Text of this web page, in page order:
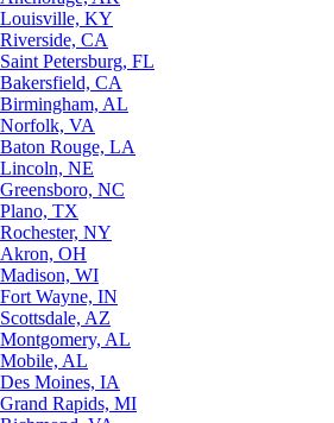
Louisville, KY
Riverside, CA
Saint Petersburg, FL
Bakersfield, CA
Birmingham, AL
Norfolk, VA
Baton Rouge, LA
Lincoln, NE
Greensboro, NC
Plano, TX
Rochester, NY
Akron, OH
Madison, WI
Fort Wayne, IN
Scottsdale, AZ
Montgomery, AL
Mobile, AL
Des Moines, IA
Grand Rapids, MI